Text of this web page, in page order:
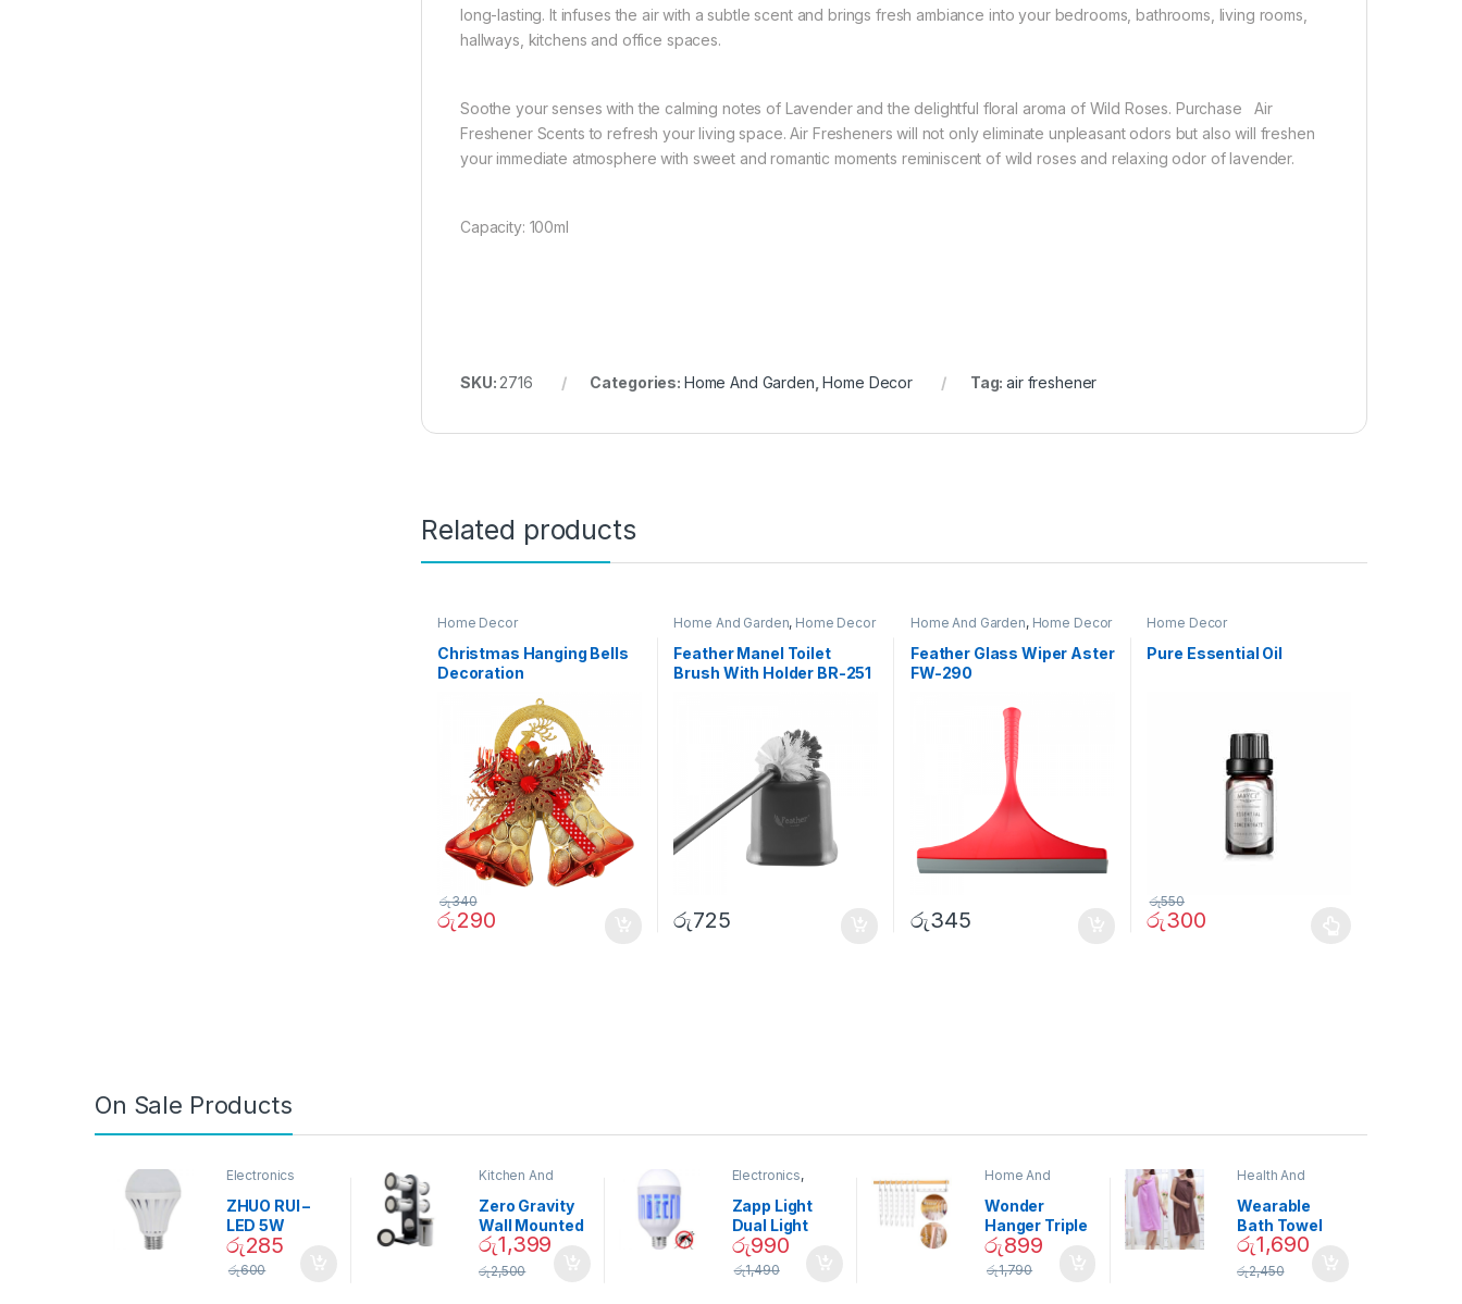
long-lasting. It infuses the air with a subtle scent and brings fresh ambiance into your bedrooms, bathrooms, living rooms,
hallways, kitchens and office spaces.
Soothe your senses with the calming notes of Lavender and the delightful floral aroma of Wild Roses. Purchase Air
Freshener Scents to refresh your living space. Air Fresheners will not only eliminate unpleasant odors but also will freshen
your immediate atmosphere with sweet and romantic moments reminiscent of wild roses and relaxing odor of lavender.
Capacity: 100ml
SKU:2716 Categories: Home And Garden,Home Decor Tag:air freshener
Related products
Home Decor
Christmas Hanging Bells
Decoration
රු290
රු340
Home And Garden, Home Decor
Feather Manel Toilet
Brush With Holder BR-251
රු725
Home And Garden, Home Decor
Feather Glass Wiper Aster
FW-290
රු345
Home Decor
Pure Essential Oil
රු300
රු550
On Sale Products
Electronics
ZHUO RUI –
LED 5W
Daylight
Screw Type
රු285
රු600
Kitchen And
Zero Gravity
Wall Mounted
Magnetic
Spice Set –
02905
රු1,399
රු2,500
Electronics,
Garden
Zapp Light
Dual Light
Mosquito Bulb
රු990
රු1,490
Home And
Decor
Wonder
Hanger Triple
Closet Space
Saver
රු899
රු1,790
Health And
Wearable
Bath Towel
(As Seen on
TV) – 01870
රු1,690
රු2,450